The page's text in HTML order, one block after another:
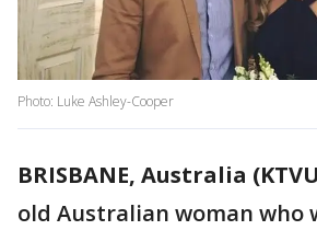
Photo: Luke Ashley-Cooper
BRISBANE, Australia
old Australian woman who